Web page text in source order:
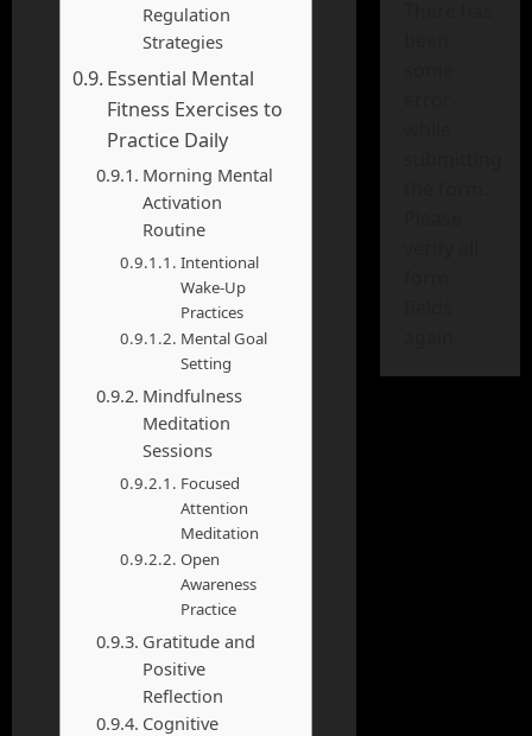
Regulation
Strategies
Essential Mental
Fitness Exercises to
Practice Daily
Morning Mental
Activation
Routine
Intentional
Wake-Up
Practices
Mental Goal
Setting
Mindfulness
Meditation
Sessions
Focused
Attention
Meditation
Open
Awareness
Practice
Gratitude and
Positive
Reflection
Cognitive